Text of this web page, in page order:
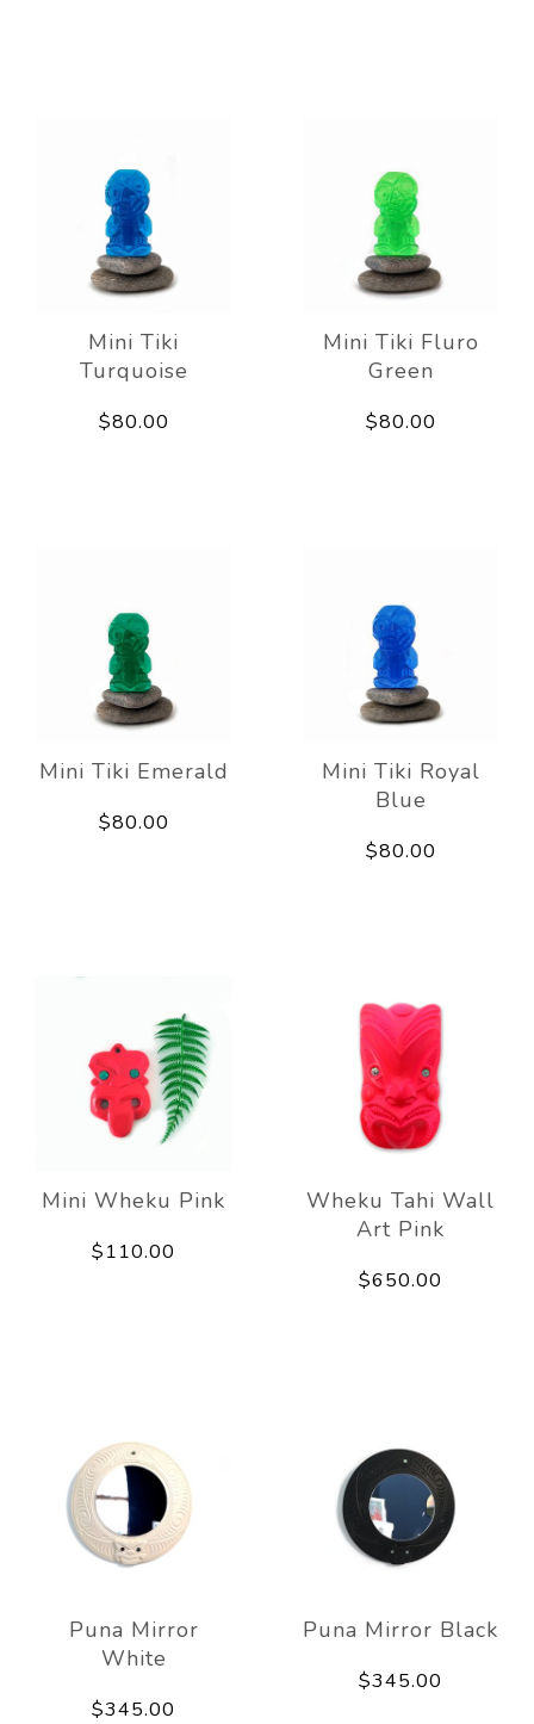
Mini Tiki
Turquoise
$80.00
Mini Tiki Fluro
Green
$80.00
Mini Tiki Emerald
$80.00
Mini Tiki Royal
Blue
$80.00
Mini Wheku Pink
$110.00
Wheku Tahi Wall
Art Pink
$650.00
Puna Mirror
White
$345.00
Puna Mirror Black
$345.00